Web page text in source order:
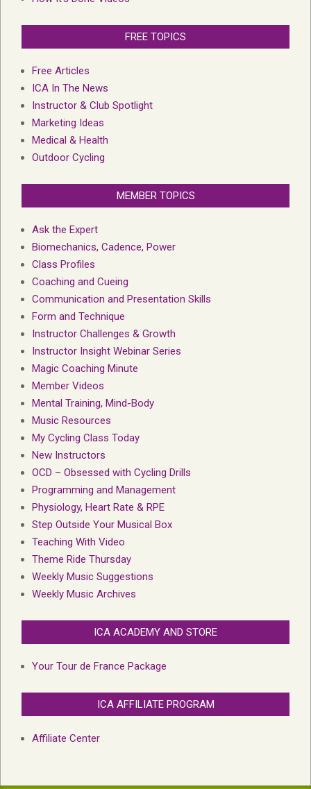
FREE TOPICS
Free Articles
ICA In The News
Instructor & Club Spotlight
Marketing Ideas
Medical & Health
Outdoor Cycling
MEMBER TOPICS
Ask the Expert
Biomechanics, Cadence, Power
Class Profiles
Coaching and Cueing
Communication and Presentation Skills
Form and Technique
Instructor Challenges & Growth
Instructor Insight Webinar Series
Magic Coaching Minute
Member Videos
Mental Training, Mind-Body
Music Resources
My Cycling Class Today
New Instructors
OCD – Obsessed with Cycling Drills
Programming and Management
Physiology, Heart Rate & RPE
Step Outside Your Musical Box
Teaching With Video
Theme Ride Thursday
Weekly Music Suggestions
Weekly Music Archives
ICA ACADEMY AND STORE
Your Tour de France Package
ICA AFFILIATE PROGRAM
Affiliate Center